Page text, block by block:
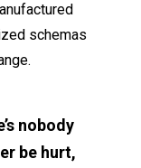
schemas
nobody
be hurt,